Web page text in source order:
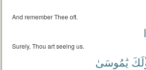
And remember Thee oft.
Surely, Thou art seeing us.
يَٰمُوسَىٰ